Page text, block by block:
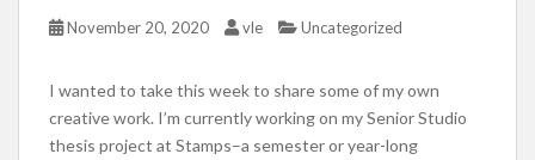
November 20, 2020 vle Uncategorized
I wanted to take this week to share some of my own
creative work. I’m currently working on my Senior Studio
thesis project at Stamps–a semester or year-long